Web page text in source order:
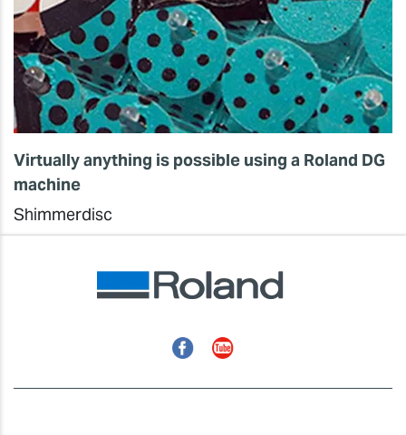
Virtually anything is possible using a Roland DG
machine
Shimmerdisc
FacebookYouTube